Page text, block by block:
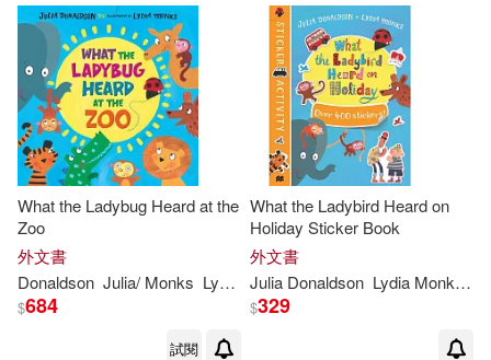
What the Ladybug Heard at the
Zoo
外文書
Donaldson Julia/ Monks Lydia ILT)
$684
試閱
What the Ladybird Heard on
Holiday Sticker Book
外文書
Julia Donaldson Lydia Monks (
$329